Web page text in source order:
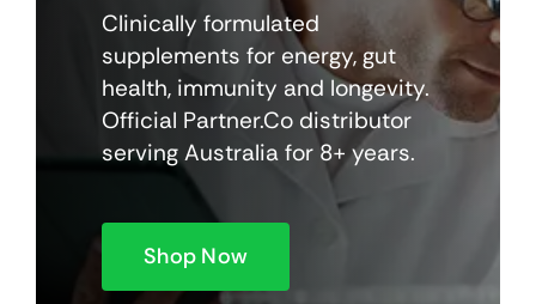
Clinically formulated
supplements for energy, gut
health, immunity and longevity.
Official Partner.Co distributor
serving Australia for 8+ years.
Shop Now